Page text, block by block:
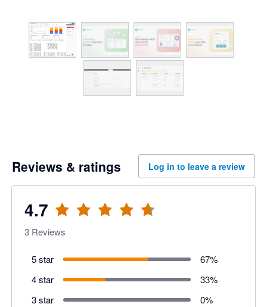
Reviews & ratings Log in to leave a review
4.7
3 Reviews
5 star 67%
4 star
33%
3 star
0%